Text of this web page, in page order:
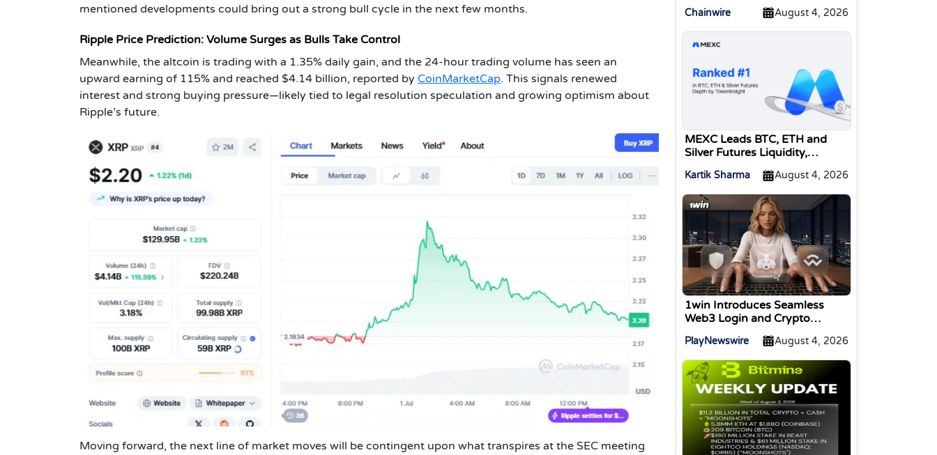
mentioned developments could bring out a strong bull cycle in the next few months.
Ripple Price Prediction: Volume Surges as Bulls Take Control
Meanwhile, the altcoin is trading with a 1.35% daily gain, and the 24-hour trading volume has seen an
upward earning of 115% and reached $4.14 billion, reported by CoinMarketCap. This signals renewed
interest and strong buying pressure—likely tied to legal resolution speculation and growing optimism about
Ripple’s future.
Moving forward, the next line of market moves will be contingent upon what transpires at the SEC meeting
Money Institution Licence
Chainwire August 4, 2026
MEXC Leads BTC, ETH and
Silver Futures Liquidity,
Kartik Sharma August 4, 2026
1win Introduces Seamless
Web3 Login and Crypto
MetaMask, and WalletConnect
PlayNewswire August 4, 2026